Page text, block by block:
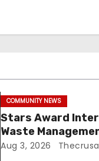
COMMUNITY NEWS
Stars Award
Waste
Achievement
Aug 3, 2026